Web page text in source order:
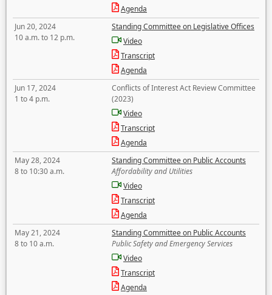
Agenda
Jun 20, 2024
10 a.m. to 12 p.m.
Standing Committee on Legislative Offices
Video
Transcript
Agenda
Jun 17, 2024
1 to 4 p.m.
Conflicts of Interest Act Review Committee
(2023)
Video
Transcript
Agenda
May 28, 2024
8 to 10:30 a.m.
Standing Committee on Public Accounts
Affordability and Utilities
Video
Transcript
Agenda
May 21, 2024
8 to 10 a.m.
Standing Committee on Public Accounts
Public Safety and Emergency Services
Video
Transcript
Agenda